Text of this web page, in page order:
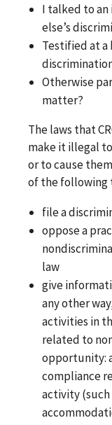
I talked to
else’s
Testified at a
Otherwise
matter?
The laws that
make it illegal
or to cause
of the following
file a
oppose a
law
give
any other
activities in
related to
opportunity:
compliance
activity (such